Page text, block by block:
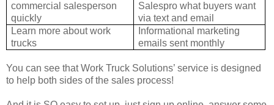
commercialsalesperson
quickly
Salespro what buyers want
via text and email
Learn more about work
trucks
Informational marketing
emails sent monthly
You can see that Work Truck Solutions’ service is designed
to help both sides of the sales process!